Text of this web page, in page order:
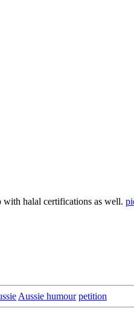
with halal certifications as well.
Aussie humour petition